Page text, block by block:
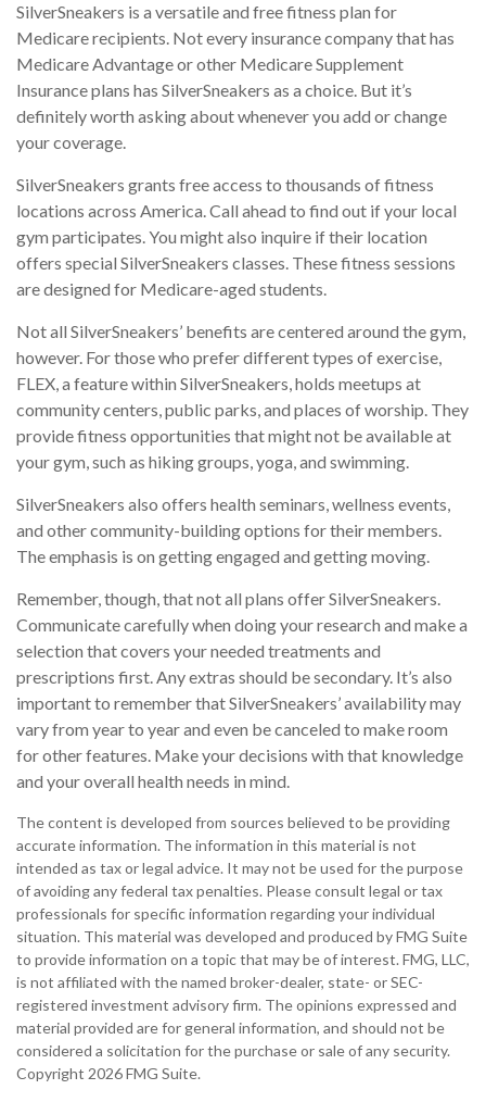
SilverSneakers is a versatile and free fitness plan for
Medicare recipients. Not every insurance company that has
Medicare Advantage or other Medicare Supplement
Insurance plans has SilverSneakers as a choice. But it’s
definitely worth asking about whenever you add or change
your coverage.
SilverSneakers grants free access to thousands of fitness
locations across America. Call ahead to find out if your local
gym participates. You might also inquire if their location
offers special SilverSneakers classes. These fitness sessions
are designed for Medicare-aged students.
Not all SilverSneakers’ benefits are centered around the gym,
however. For those who prefer different types of exercise,
FLEX, a feature within SilverSneakers, holds meetups at
community centers, public parks, and places of worship. They
provide fitness opportunities that might not be available at
your gym, such as hiking groups, yoga, and swimming.
SilverSneakers also offers health seminars, wellness events,
and other community-building options for their members.
The emphasis is on getting engaged and getting moving.
Remember, though, that not all plans offer SilverSneakers.
Communicate carefully when doing your research and make a
selection that covers your needed treatments and
prescriptions first. Any extras should be secondary. It’s also
important to remember that SilverSneakers’ availability may
vary from year to year and even be canceled to make room
for other features. Make your decisions with that knowledge
and your overall health needs in mind.
The content is developed from sources believed to be providing
accurate information. The information in this material is not
intended as tax or legal advice. It may not be used for the purpose
of avoiding any federal tax penalties. Please consult legal or tax
professionals for specific information regarding your individual
situation. This material was developed and produced by FMG Suite
to provide information on a topic that may be of interest. FMG, LLC,
is not affiliated with the named broker-dealer, state- or SEC-
registered investment advisory firm. The opinions expressed and
material provided are for general information, and should not be
considered a solicitation for the purchase or sale of any security.
Copyright 2026 FMG Suite.